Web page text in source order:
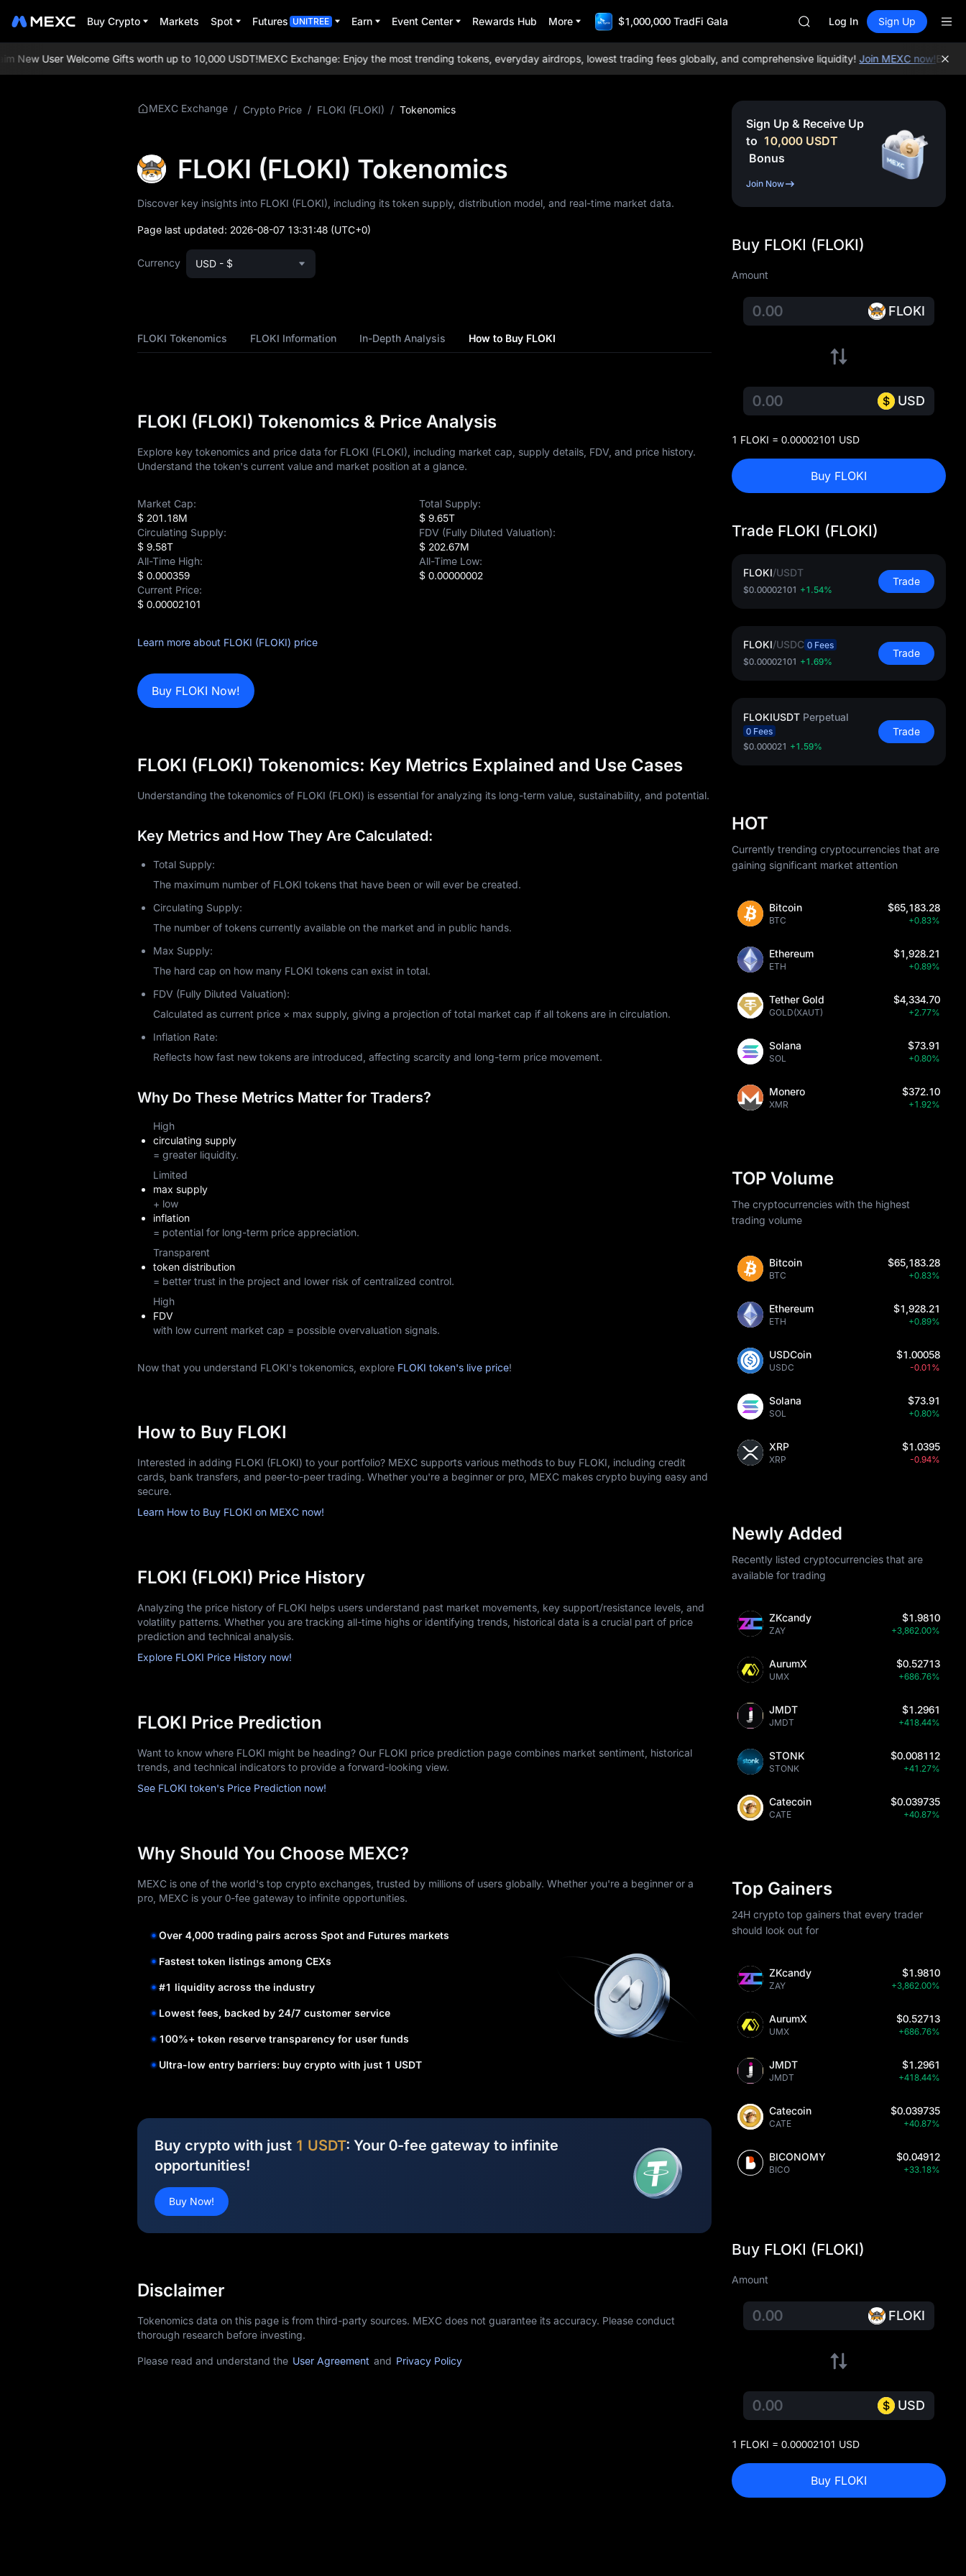
Buy Crypto Markets Spot Futures UNITREE Earn Event Center Rewards Hub More $1,000,000 TradFi Gala
UNITREE STAR Market
SPCX rises despite lock-up
SKYAI
ACE
UNITREE STAR Market
Log In Sign Up
User Welcome Gifts worth up to 10,000 USDT!MEXC Exchange: Enjoy the most trending tokens, everyday airdrops, lowest trading fees globally, and comprehensive liquidity!Join MEXC now!BTC/
MEXC Exchange / Crypto Price / FLOKI (FLOKI) / Tokenomics
FLOKI (FLOKI) Tokenomics
Discover key insights into FLOKI (FLOKI), including its token supply, distribution model, and real-time market data.
Page last updated: 2026-08-07 13:31:48 (UTC+0)
Currency USD - $
FLOKI Tokenomics FLOKI Information In-Depth Analysis How to Buy FLOKI
FLOKI (FLOKI) Tokenomics & Price Analysis
Explore key tokenomics and price data for FLOKI (FLOKI), including market cap, supply details, FDV, and price history.
Understand the token's current value and market position at a glance.
Market Cap:
$ 201.18M
Total Supply:
$ 9.65T
Circulating Supply:
$ 9.58T
FDV (Fully Diluted Valuation):
$ 202.67M
All-Time High:
$ 0.000359
All-Time Low:
$ 0.00000002
Current Price:
$ 0.00002101
Learn more about FLOKI (FLOKI) price
Buy FLOKI Now!
FLOKI (FLOKI) Tokenomics: Key Metrics Explained and Use Cases
Understanding the tokenomics of FLOKI (FLOKI) is essential for analyzing its long-term value, sustainability, and potential.
Key Metrics and How They Are Calculated:
Total Supply:
The maximum number of FLOKI tokens that have been or will ever be created.
Circulating Supply:
The number of tokens currently available on the market and in public hands.
Max Supply:
The hard cap on how many FLOKI tokens can exist in total.
FDV (Fully Diluted Valuation):
Calculated as current price × max supply, giving a projection of total market cap if all tokens are in circulation.
Inflation Rate:
Reflects how fast new tokens are introduced, affecting scarcity and long-term price movement.
Why Do These Metrics Matter for Traders?
High
circulating supply
= greater liquidity.
Limited
max supply
+ low
inflation
= potential for long-term price appreciation.
Transparent
token distribution
= better trust in the project and lower risk of centralized control.
High
FDV
with low current market cap = possible overvaluation signals.
Now that you understand FLOKI's tokenomics, explore FLOKI token's live price!
How to Buy FLOKI
Interested in adding FLOKI (FLOKI) to your portfolio? MEXC supports various methods to buy FLOKI, including credit
cards, bank transfers, and peer-to-peer trading. Whether you're a beginner or pro, MEXC makes crypto buying easy and
secure.
Learn How to Buy FLOKI on MEXC now!
FLOKI (FLOKI) Price History
Analyzing the price history of FLOKI helps users understand past market movements, key support/resistance levels, and
volatility patterns. Whether you are tracking all-time highs or identifying trends, historical data is a crucial part of price
prediction and technical analysis.
Explore FLOKI Price History now!
FLOKI Price Prediction
Want to know where FLOKI might be heading? Our FLOKI price prediction page combines market sentiment, historical
trends, and technical indicators to provide a forward-looking view.
See FLOKI token's Price Prediction now!
Why Should You Choose MEXC?
MEXC is one of the world's top crypto exchanges, trusted by millions of users globally. Whether you're a beginner or a
pro, MEXC is your 0-fee gateway to infinite opportunities.
Over 4,000 trading pairs across Spot and Futures markets
Fastest token listings among CEXs
#1 liquidity across the industry
Lowest fees, backed by 24/7 customer service
100%+ token reserve transparency for user funds
Ultra-low entry barriers: buy crypto with just 1 USDT
Buy crypto with just 1 USDT: Your 0-fee gateway to infinite
opportunities!
Buy Now!
Disclaimer
Tokenomics data on this page is from third-party sources. MEXC does not guarantee its accuracy. Please conduct
thorough research before investing.
Please read and understand the User Agreement and Privacy Policy
Sign Up & Receive Up
to 10,000 USDT
Bonus
Join Now
Buy FLOKI (FLOKI)
Amount
FLOKI
USD
1 FLOKI = 0.00002101 USD
Buy FLOKI
Trade FLOKI (FLOKI)
FLOKI/USDT
$0.00002101 +1.54%
Trade
FLOKI/USDC 0 Fees
$0.00002101 +1.69%
Trade
FLOKIUSDT Perpetual
0 Fees
$0.000021 +1.59%
Trade
HOT
Currently trending cryptocurrencies that are
gaining significant market attention
Bitcoin
BTC
$65,183.28
+0.83%
Ethereum
ETH
$1,928.21
+0.89%
Tether Gold
GOLD(XAUT)
$4,334.70
+2.77%
Solana
SOL
$73.91
+0.80%
Monero
XMR
$372.10
+1.92%
TOP Volume
The cryptocurrencies with the highest
trading volume
Bitcoin
BTC
$65,183.28
+0.83%
Ethereum
ETH
$1,928.21
+0.89%
USDCoin
USDC
$1.00058
-0.01%
Solana
SOL
$73.91
+0.80%
XRP
XRP
$1.0395
-0.94%
Newly Added
Recently listed cryptocurrencies that are
available for trading
ZKcandy
ZAY
$1.9810
+3,862.00%
AurumX
UMX
$0.52713
+686.76%
JMDT
JMDT
$1.2961
+418.44%
STONK
STONK
$0.008112
+41.27%
Catecoin
CATE
$0.039735
+40.87%
Top Gainers
24H crypto top gainers that every trader
should look out for
ZKcandy
ZAY
$1.9810
+3,862.00%
AurumX
UMX
$0.52713
+686.76%
JMDT
JMDT
$1.2961
+418.44%
Catecoin
CATE
$0.039735
+40.87%
BICONOMY
BICO
$0.04912
+33.18%
Buy FLOKI (FLOKI)
Amount
FLOKI
USD
1 FLOKI = 0.00002101 USD
Buy FLOKI